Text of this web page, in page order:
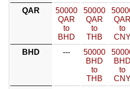
QAR
50000
QAR
to
BHD
50000
QAR
to
THB
QAR
to
CNY
BHD
---
50000
BHD
to
THB
BHD
to
CNY